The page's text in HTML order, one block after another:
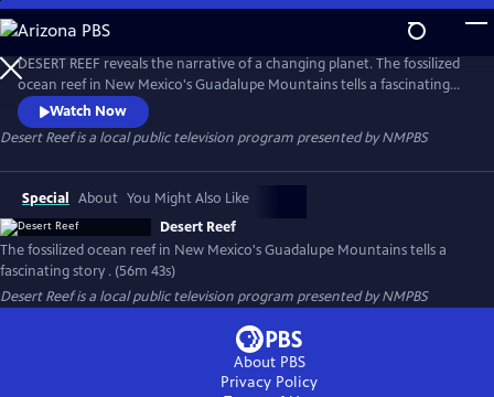
Skip
to
Main
Content
DESERT REEF reveals the narrative of a changing planet. The fossilized
ocean reef in New Mexico's Guadalupe Mountains tells a fascinating
story of profound sea-level fluctuation and climate change more than
280 million years ago. Can research on Earth's ancient past help
scientists better understand the dire proclamations and controversies
surrounding global climate change in the modern world?
Watch Now
Desert Reefis a local public television program presented byNMPBS
Special About You Might Also Like
Desert Reef
The fossilized ocean reef in New Mexico's Guadalupe Mountains tells a
fascinating story . (56m 43s)
Desert Reefis a local public television program presented byNMPBS
About PBS
Privacy Policy